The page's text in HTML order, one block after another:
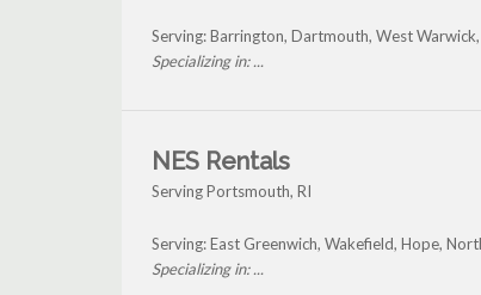
Serving: Barrington, Dartmouth, West
Specializing in: ...
NES Rentals
Serving Portsmouth, RI
Serving: East Greenwich, Wakefield, Hope,
Specializing in: ...